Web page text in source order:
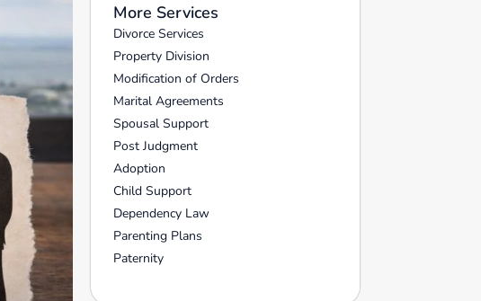
More Services
Divorce Services
Property Division
Modification of Orders
Marital Agreements
Spousal Support
Post Judgment
Adoption
Child Support
Dependency Law
Parenting Plans
Paternity